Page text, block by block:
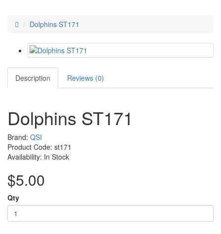
Dolphins ST171
Description Reviews (0)
Dolphins ST171
Brand: QSI
Product Code: st171
Availability: In Stock
$5.00
Qty